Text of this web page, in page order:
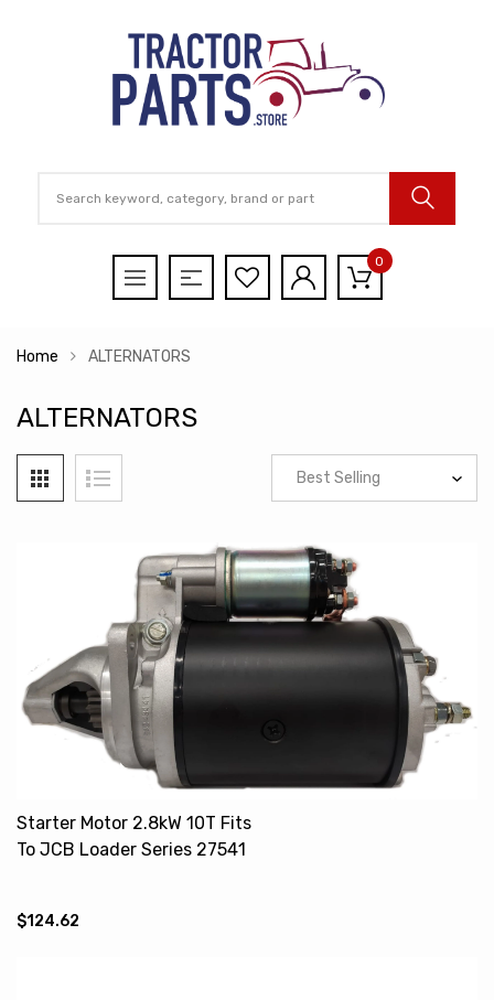
0
Home ALTERNATORS
ALTERNATORS
Starter Motor 2.8kW 10T Fits
To JCB Loader Series 27541
$124.62